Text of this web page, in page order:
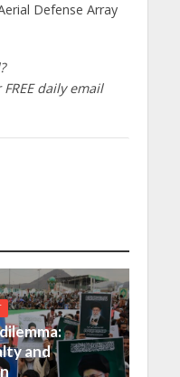
Defense Array
daily email
and